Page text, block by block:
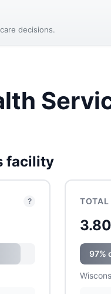
decisions.
facility
? TOTAL
97%